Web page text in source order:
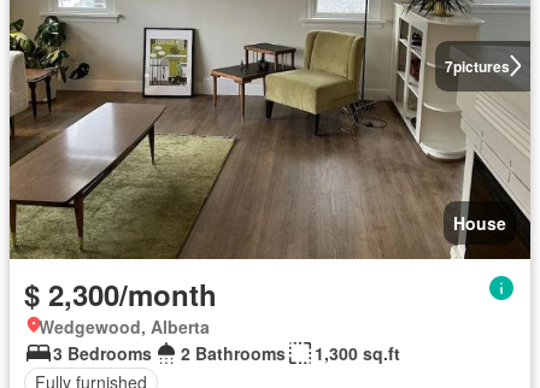
7pictures
House
$ 2,300/month
Wedgewood, Alberta
3 Bedrooms
2 Bathrooms
1,300 sq.ft
Fully furnished